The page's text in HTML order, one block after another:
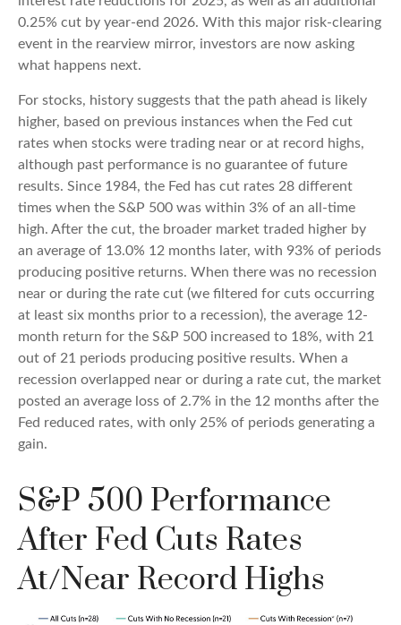
0.25% cut by year-end 2026. With this major risk-clearing
event in the rearview mirror, investors are now asking
what happens next.
For stocks, history suggests that the path ahead is likely
higher, based on previous instances when the Fed cut
rates when stocks were trading near or at record highs,
although past performance is no guarantee of future
results. Since 1984, the Fed has cut rates 28 different
times when the S&P 500 was within 3% of an all-time
high. After the cut, the broader market traded higher by
an average of 13.0% 12 months later, with 93% of periods
producing positive returns. When there was no recession
near or during the rate cut (we filtered for cuts occurring
at least six months prior to a recession), the average 12-
month return for the S&P 500 increased to 18%, with 21
out of 21 periods producing positive results. When a
recession overlapped near or during a rate cut, the market
posted an average loss of 2.7% in the 12 months after the
Fed reduced rates, with only 25% of periods generating a
gain.
S&P 500 Performance
After Fed Cuts Rates
At/Near Record Highs